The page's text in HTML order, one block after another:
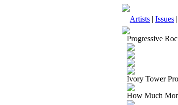
Artists | Issues |
Progressive
Ivory Tower
How Much